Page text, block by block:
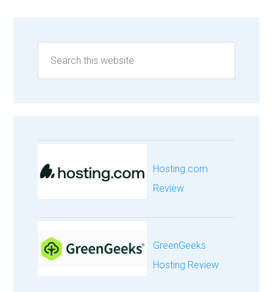
Hosting.com
Review
GreenGeeks
Hosting Review